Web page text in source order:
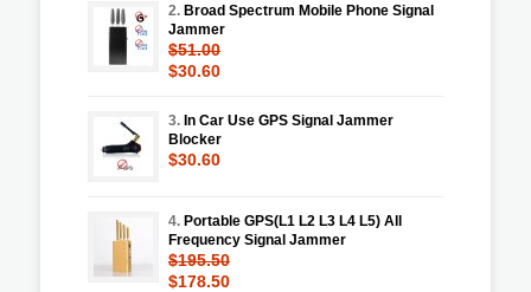
2. Broad Spectrum Mobile Phone Signal
Jammer
$51.00
$30.60
3. In Car Use GPS Signal Jammer
Blocker
$30.60
4. Portable GPS(L1 L2 L3 L4 L5) All
Frequency Signal Jammer
$195.50
$178.50